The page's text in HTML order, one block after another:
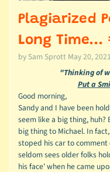
Plagiarized
Long Time...
by Sam Sprott May 20, 2021
"Thinking of
Put a
Good morning,
Sandy and I have been
seem like a big thing,
big thing to Michael. In
stoped his car to
seldom sees older folks
his face' when he came